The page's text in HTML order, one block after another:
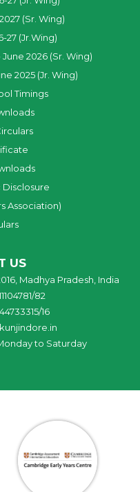
(Sr. Wing)
27 (Jr.Wing)
2026 (Sr. Wing)
2025 (Jr. Wing)
Timings
Association)
US
Madhya Pradesh, India
82
16
to Saturday